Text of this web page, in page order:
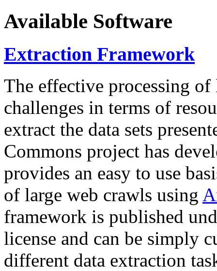
Available Software
Extraction Framework
The effective processing of
challenges in terms of
extract the data sets
Commons project has
provides an easy to use
of large web crawls using
framework is published
license and can be simply
different data extraction